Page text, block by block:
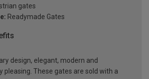
gates
Readymade Gates
design, elegant, modern and
pleasing. These gates are sold with a